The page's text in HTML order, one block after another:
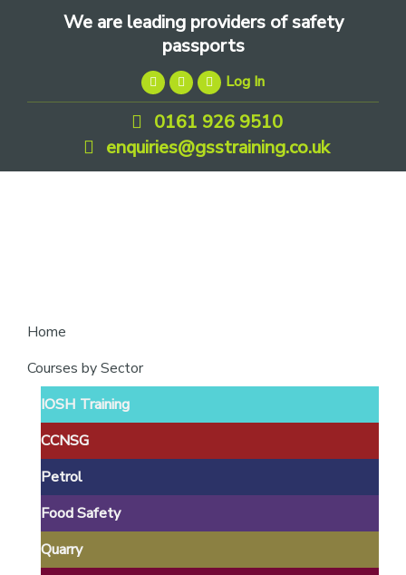
We are leading providers of safety
passports
Log In
0161 926 9510
enquiries@gsstraining.co.uk
leading
safety
Home
Courses by Sector
IOSH Training
CCNSG
Petrol
Food Safety
Quarry